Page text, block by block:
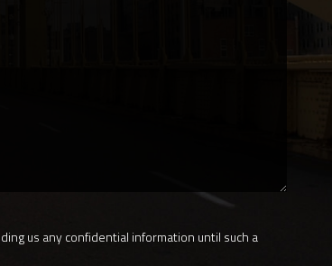
us any confidential information until such a